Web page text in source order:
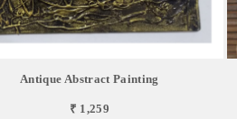
Antique Abstract Painting
₹ 1,259